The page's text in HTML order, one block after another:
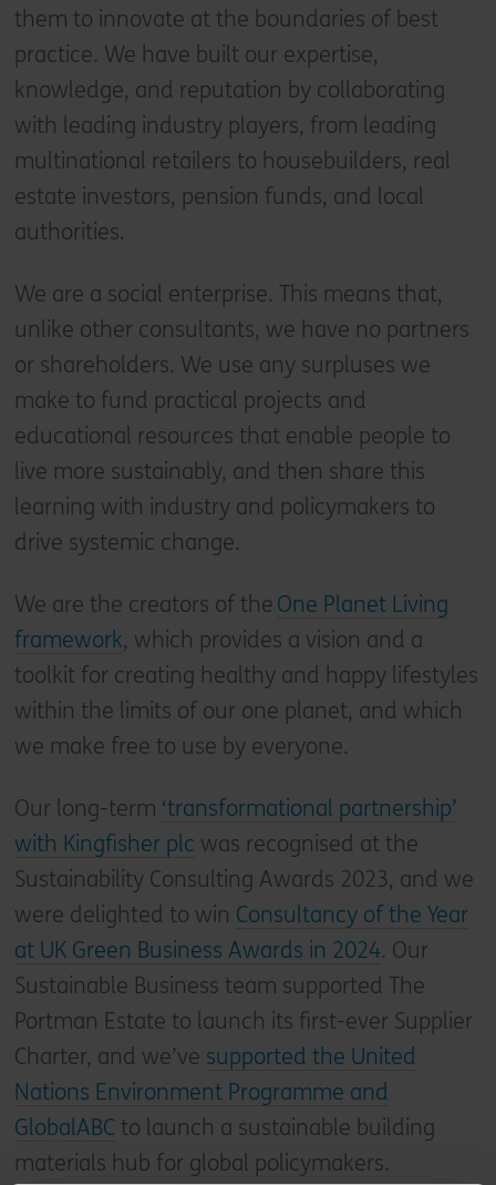
them to innovate at the boundaries of best
practice. We have built our expertise,
knowledge, and reputation by collaborating
with leading industry players, from leading
multinational retailers to housebuilders, real
estate investors, pension funds, and local
authorities.
We are a social enterprise. This means that,
unlike other consultants, we have no partners
or shareholders. We use any surpluses we
make to fund practical projects and
educational resources that enable people to
live more sustainably, and then share this
learning with industry and policymakers to
drive systemic change.
We are the creators of the One Planet Living
framework, which provides a vision and a
toolkit for creating healthy and happy lifestyles
within the limits of our one planet, and which
we make free to use by everyone.
Our long-term ‘transformational partnership’
with Kingfisher plc was recognised at the
Sustainability Consulting Awards 2023, and we
were delighted to win Consultancy of the Year
at UK Green Business Awards in 2024. Our
Sustainable Business team supported The
Portman Estate to launch its first-ever Supplier
Charter, and we’ve supported the United
Nations Environment Programme and
GlobalABC to launch a sustainable building
materials hub for global policymakers.